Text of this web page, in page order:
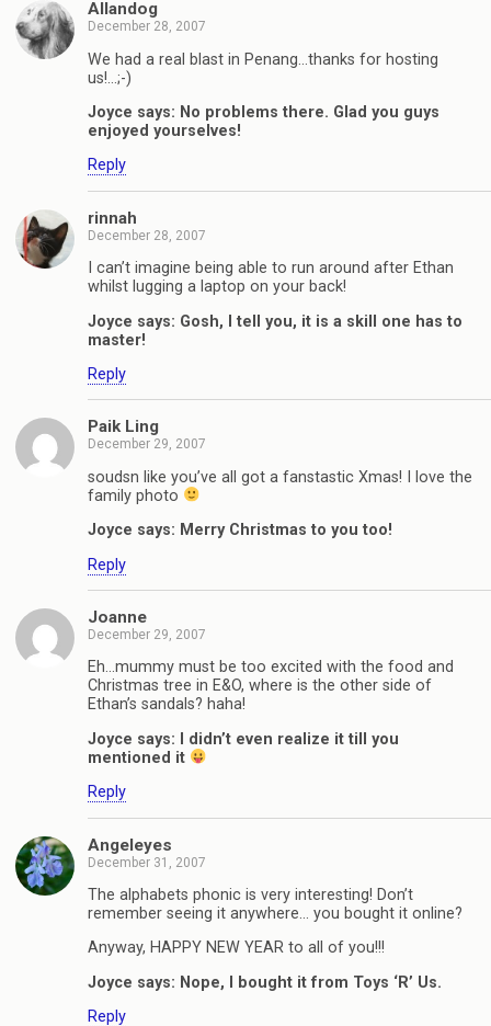
Allandog
December 28, 2007
We had a real blast in Penang…thanks for hosting
us!…;-)
Joyce says: No problems there. Glad you guys
enjoyed yourselves!
Reply
rinnah
December 28, 2007
I can’t imagine being able to run around after Ethan
whilst lugging a laptop on your back!
Joyce says: Gosh, I tell you, it is a skill one has to
master!
Reply
Paik Ling
December 29, 2007
soudsn like you’ve all got a fanstastic Xmas! I love the
family photo
Joyce says: Merry Christmas to you too!
Reply
Joanne
December 29, 2007
Eh…mummy must be too excited with the food and
Christmas tree in E&O, where is the other side of
Ethan’s sandals? haha!
Joyce says: I didn’t even realize it till you
mentioned it
Reply
Angeleyes
December 31, 2007
The alphabets phonic is very interesting! Don’t
remember seeing it anywhere… you bought it online?
Anyway, HAPPY NEW YEAR to all of you!!!
Joyce says: Nope, I bought it from Toys ‘R’ Us.
Reply